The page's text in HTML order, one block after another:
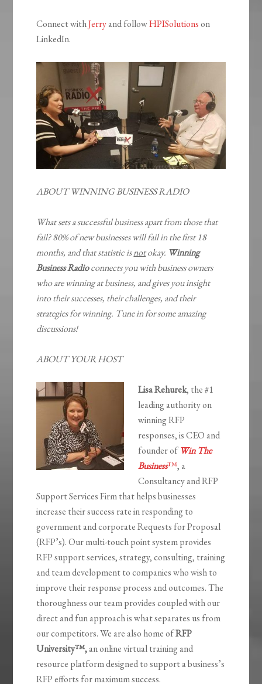
Connect withJerryand followHPISolutionson
LinkedIn.
ABOUT WINNING BUSINESS RADIO
What sets a successful business apart from those that
fail? 80% of new businesses will fail in the first 18
months, and that statistic isnotokay. Winning
Business Radioconnects you with business owners
who are winning at business, and gives you insight
into their successes, their challenges, and their
strategies for winning. Tune in for some amazing
discussions!
ABOUT YOUR HOST
Lisa Rehurek, the #1
leading authority on
winning RFP
responses, is CEO and
founder ofWin The
Business™, a
Consultancy and RFP
Support Services Firm that helps businesses
increase their success rate in responding to
government and corporate Requests for Proposal
(RFP’s). Our multi-touch point system provides
RFP support services, strategy, consulting, training
and team development to companies who wish to
improve their response process and outcomes. The
thoroughness our team provides coupled with our
direct and fun approach is what separates us from
our competitors. We are also home ofRFP
University™,an online virtual training and
resource platform designed to support a business’s
RFP efforts for maximum success.